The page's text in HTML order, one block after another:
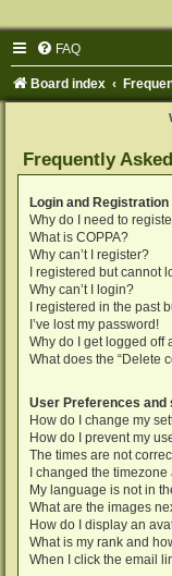
FAQ
Board index
Frequently
Login and Registration
Why do I need to
What is COPPA?
Why can’t I register?
I registered but cannot
Why can’t I login?
I registered in the past
I’ve lost my password!
Why do I get logged off
What does the “Delete
User Preferences and
How do I change my
How do I prevent my
The times are not
I changed the
My language is not in
What are the images
How do I display an
What is my rank and
When I click the email